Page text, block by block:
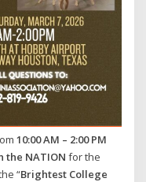
10:00 AM – 2:00 PM
the NATION for the
“Brightest College